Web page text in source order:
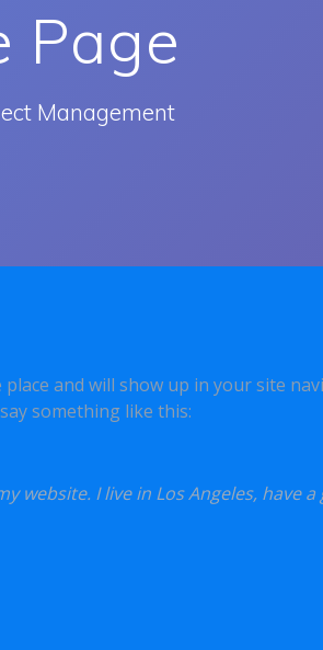
Page
Management
and will show up in your site
something like this:
I live in Los Angeles, have